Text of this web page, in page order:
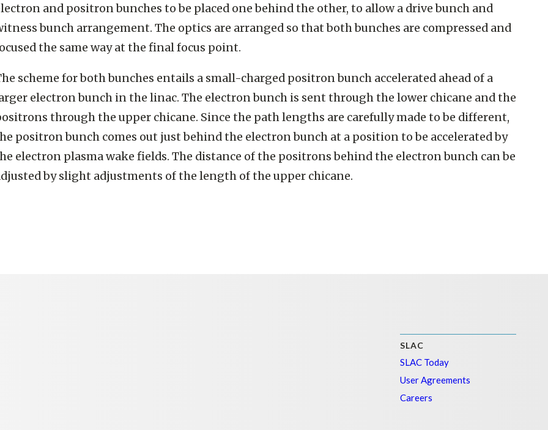
and positron bunches to be placed one behind the other, to allow a drive bunch and
bunch arrangement. The optics are arranged so that both bunches are compressed and
the same way at the final focus point.
scheme for both bunches entails a small-charged positron bunch accelerated ahead of a
electron bunch in the linac. The electron bunch is sent through the lower chicane and the
through the upper chicane. Since the path lengths are carefully made to be different,
positron bunch comes out just behind the electron bunch at a position to be accelerated by
electron plasma wake fields. The distance of the positrons behind the electron bunch can be
by slight adjustments of the length of the upper chicane.
SLAC
SLAC Today
User Agreements
Careers